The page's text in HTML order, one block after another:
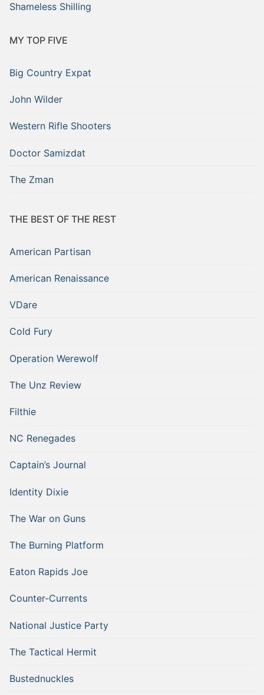
Shameless Shilling
MY TOP FIVE
Big Country Expat
John Wilder
Western Rifle Shooters
Doctor Samizdat
The Zman
THE BEST OF THE REST
American Partisan
American Renaissance
VDare
Cold Fury
Operation Werewolf
The Unz Review
Filthie
NC Renegades
Captain’s Journal
Identity Dixie
The War on Guns
The Burning Platform
Eaton Rapids Joe
Counter-Currents
National Justice Party
The Tactical Hermit
Bustednuckles